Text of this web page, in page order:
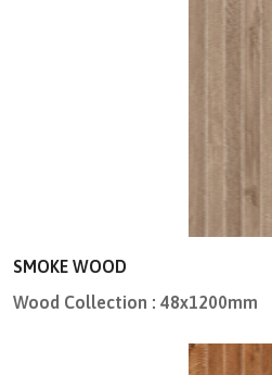
SMOKE WOOD
Wood Collection : 48x1200mm